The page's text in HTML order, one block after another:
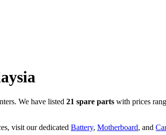
We have listed 21 spare parts with prices
visit our dedicated Battery, Motherboard, and